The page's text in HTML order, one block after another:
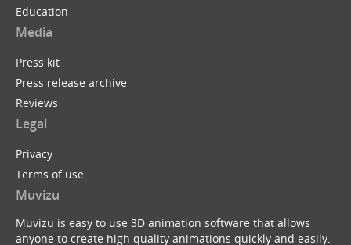
Education
Media
Press kit
Press release archive
Reviews
Legal
Privacy
Terms of use
Muvizu
Muvizu is easy to use 3D animation software that allows
anyone to create high quality animations quickly and easily.